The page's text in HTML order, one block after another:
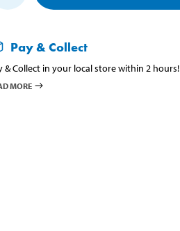
Pay & Collect
& Collect in your local store within 2 hours!
MORE